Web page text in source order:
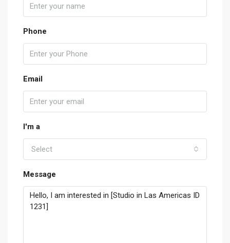
Phone
Email
I'm a
Select
Message